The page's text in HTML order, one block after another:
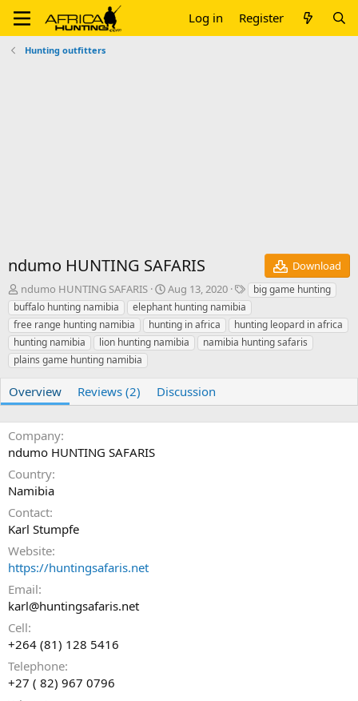
Log in Register
Hunting outfitters
ndumo HUNTING SAFARIS
Download
A
u
t
h
o
r
ndumo HUNTING SAFARIS
C
r
e
a
t
n
d
Aug 13, 2020
T
a
g
s
big game hunting
buffalo hunting namibia
elephant hunting namibia
free range hunting namibia
hunting in africa
hunting leopard in africa
hunting namibia
lion hunting namibia
namibia hunting safaris
plains game hunting namibia
Overview Reviews (2) Discussion
Company
ndumo HUNTING SAFARIS
Country
Namibia
Contact
Karl Stumpfe
Website
https://huntingsafaris.net
Email
karl@huntingsafaris.net
Cell
+264 (81) 128 5416
Telephone
+27 ( 82) 967 0796